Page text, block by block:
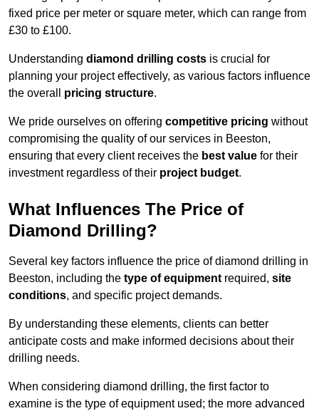
fixed price per meter or square meter, which can range from
£30 to £100.
Understanding diamond drilling costs is crucial for
planning your project effectively, as various factors influence
the overall pricing structure.
We pride ourselves on offering competitive pricing without
compromising the quality of our services in Beeston,
ensuring that every client receives the best value for their
investment regardless of their project budget.
What Influences The Price of
Diamond Drilling?
Several key factors influence the price of diamond drilling in
Beeston, including the type of equipment required, site
conditions, and specific project demands.
By understanding these elements, clients can better
anticipate costs and make informed decisions about their
drilling needs.
When considering diamond drilling, the first factor to
examine is the type of equipment used; the more advanced